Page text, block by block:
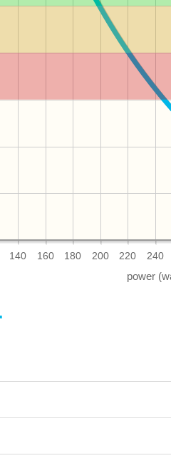
140 160 180 200 220 240